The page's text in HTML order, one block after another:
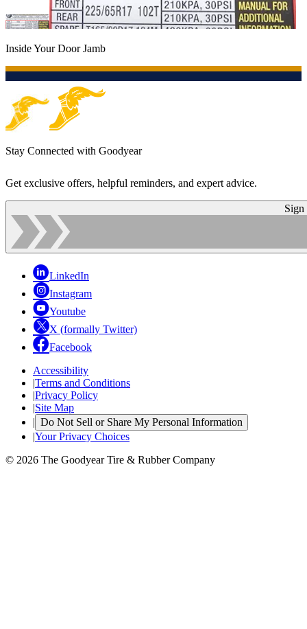
Inside Your Door Jamb
Stay Connected with Goodyear
Get exclusive offers, helpful reminders, and expert advice.
Sign
LinkedIn
Instagram
Youtube
X (formally Twitter)
Facebook
Accessibility
|Terms and Conditions
|Privacy Policy
|Site Map
| Do Not Sell or Share My Personal Information
|Your Privacy Choices
© 2026 The Goodyear Tire & Rubber Company